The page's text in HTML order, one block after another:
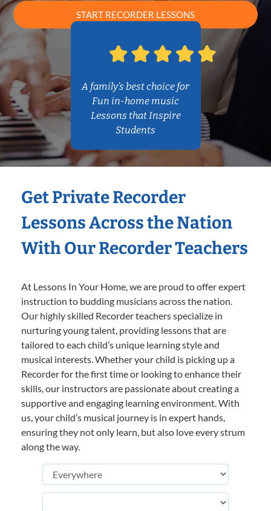
START RECORDER LESSONS
A family’s best choice for
Fun in-home music
Lessons that Inspire
Students
Get Private Recorder
Lessons Across the Nation
With Our Recorder Teachers
At Lessons In Your Home, we are proud to offer expert
instruction to budding musicians across the nation.
Our highly skilled Recorder teachers specialize in
nurturing young talent, providing lessons that are
tailored to each child’s unique learning style and
musical interests. Whether your child is picking up a
Recorder for the first time or looking to enhance their
skills, our instructors are passionate about creating a
supportive and engaging learning environment. With
us, your child’s musical journey is in expert hands,
ensuring they not only learn, but also love every strum
along the way.